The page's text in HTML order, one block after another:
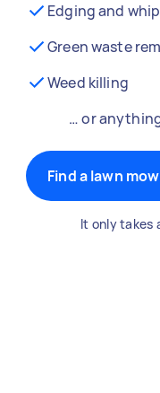
Edging and
Green waste
Weed killing
… or
Find a lawn
It only takes